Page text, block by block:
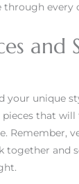
through every
and
your unique
pieces that
Remember,
and